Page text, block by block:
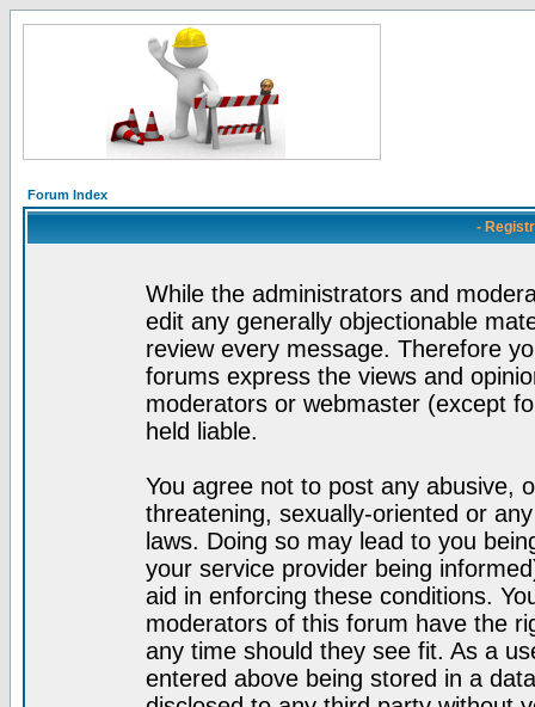
Forum Index
-
While the administrators and
edit any generally objectionable
review every message. Therefore
forums express the views and
moderators or webmaster (except
held liable.
You agree not to post any abusive,
threatening, sexually-oriented or
laws. Doing so may lead to you
your service provider being
aid in enforcing these conditions.
moderators of this forum have the
any time should they see fit. As a
entered above being stored in a